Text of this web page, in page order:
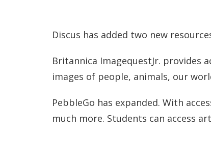
Discus has added two new
Britannica ImagequestJr. provides
images of people, animals, our
PebbleGo has expanded. With
much more. Students can access